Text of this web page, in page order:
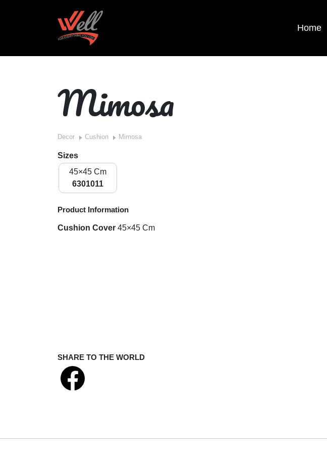
Home
Mimosa
Decor Cushion Mimosa
Sizes
45×45 Cm
6301011
Product Information
Cushion Cover 45×45 Cm
SHARE TO THE WORLD